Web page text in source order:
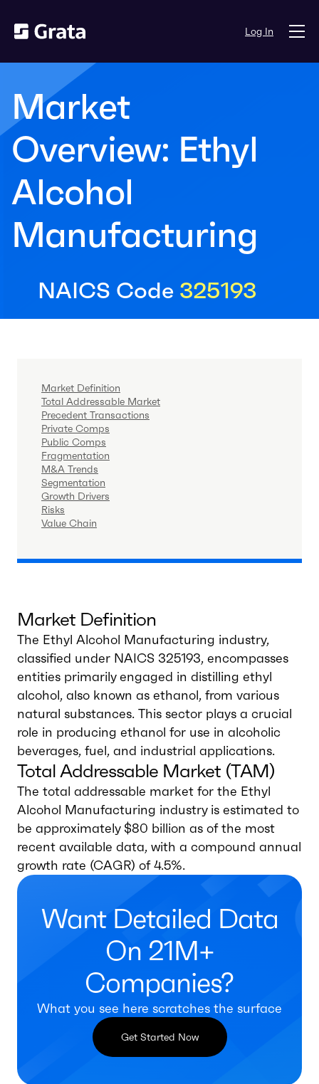
Log In
Market
Overview: Ethyl
Alcohol
Manufacturing
NAICS Code 325193
Market Definition
Total Addressable Market
Precedent Transactions
Private Comps
Public Comps
Fragmentation
M&A Trends
Segmentation
Growth Drivers
Risks
Value Chain
Market Definition
The Ethyl Alcohol Manufacturing industry,
classified under NAICS 325193, encompasses
entities primarily engaged in distilling ethyl
alcohol, also known as ethanol, from various
natural substances. This sector plays a crucial
role in producing ethanol for use in alcoholic
beverages, fuel, and industrial applications.
Total Addressable Market (TAM)
The total addressable market for the Ethyl
Alcohol Manufacturing industry is estimated to
be approximately $80 billion as of the most
recent available data, with a compound annual
growth rate (CAGR) of 4.5%.
Want Detailed Data
On 21M+
Companies?
What you see here scratches the surface
Get Started Now